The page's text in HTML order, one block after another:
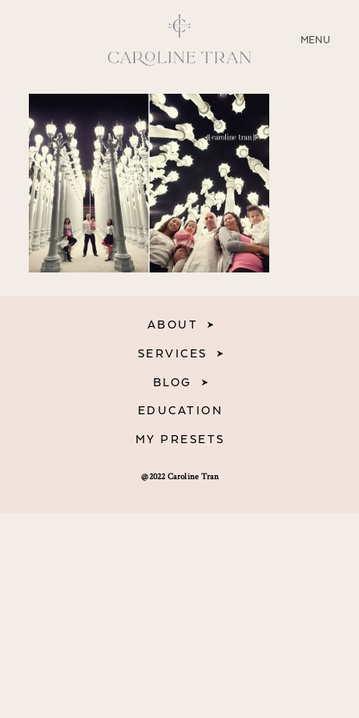
MENU
CLOSE
SERVICES
BLOG
EDUCATION
MY PRESETS
@2022 Caroline Tran
ABOUT
SERVICES
BLOG
EDUCATION
MY PRESETS